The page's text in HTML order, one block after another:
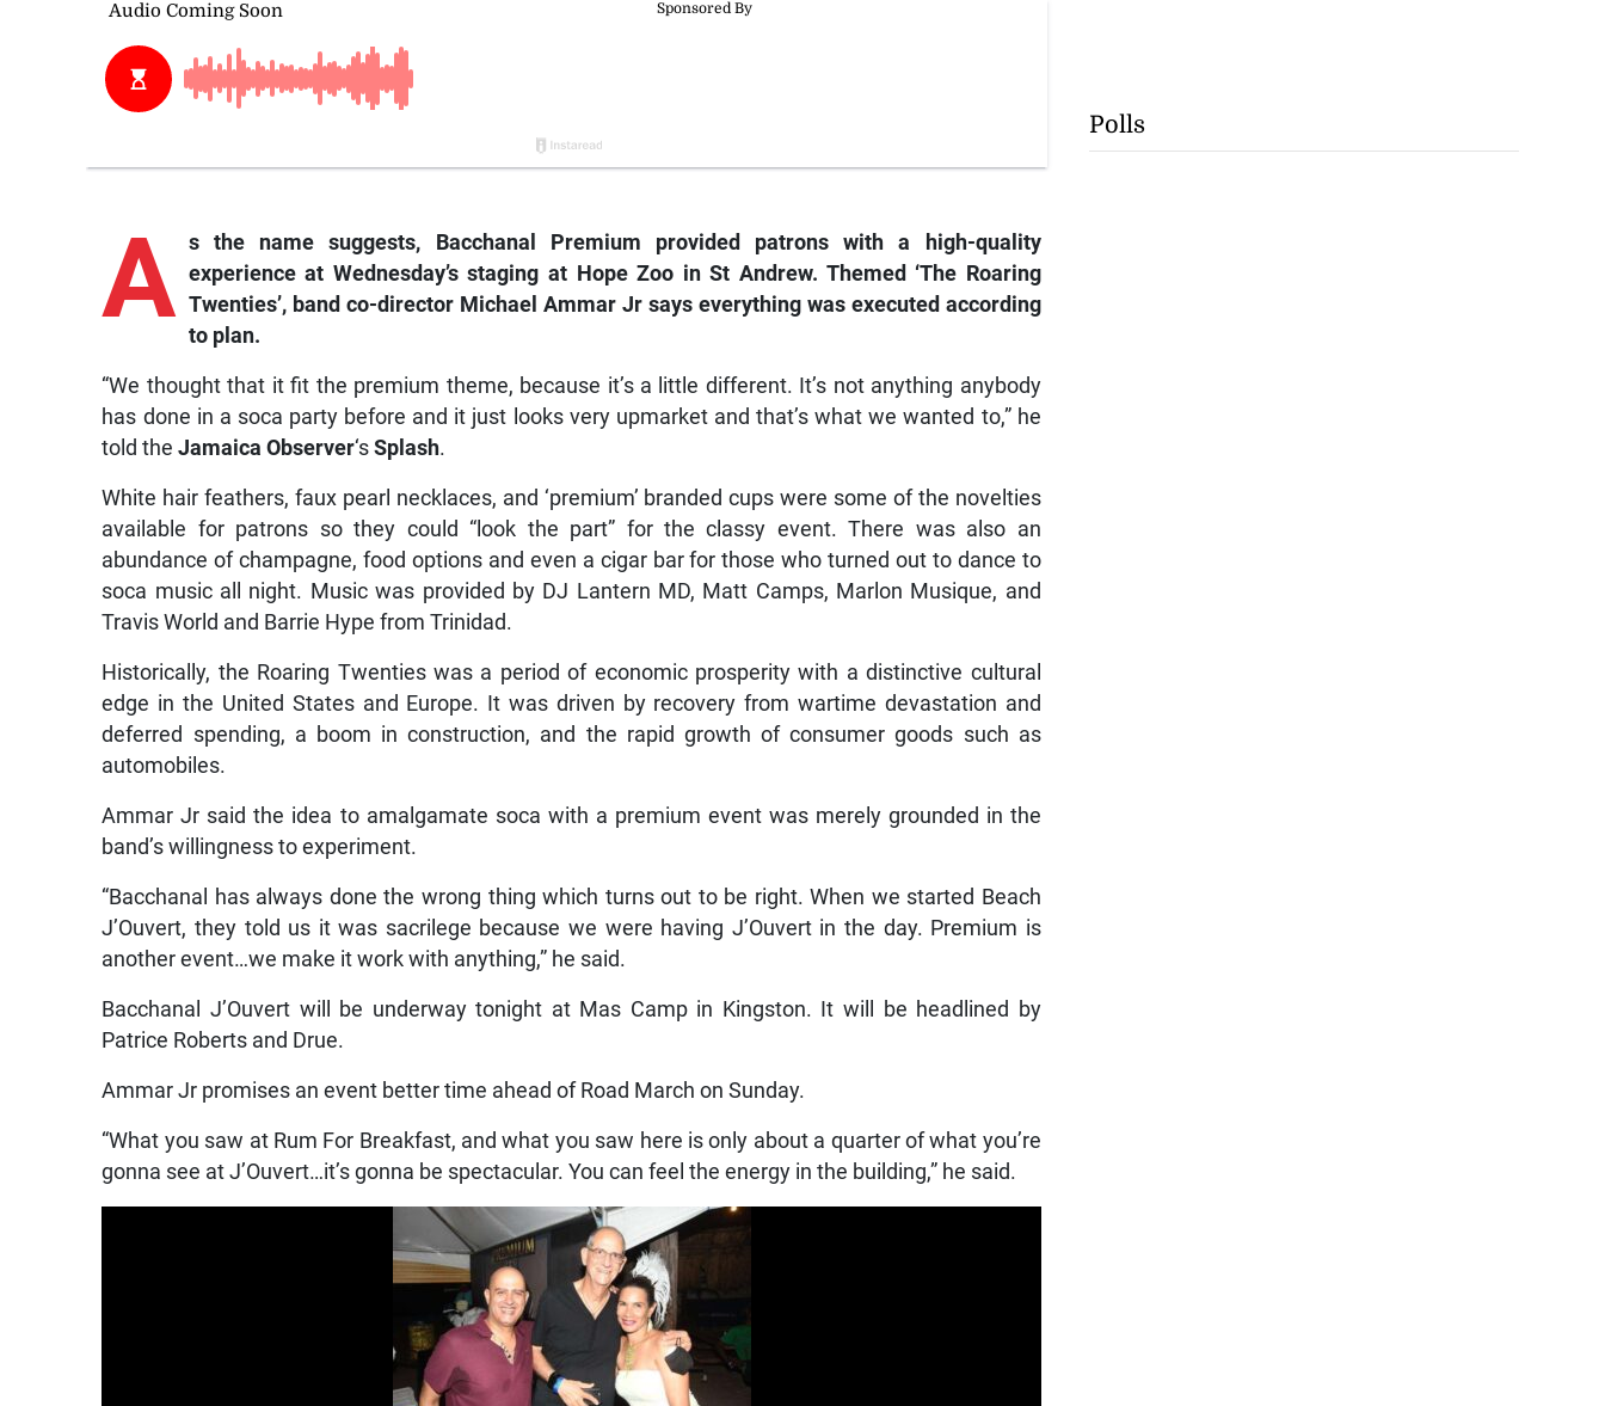
A sthe name suggests, Bacchanal Premium provided patrons with a high-quality
experience at Wednesday’s staging at Hope Zoo in St Andrew. Themed ‘The Roaring
Twenties’, band co-director Michael Ammar Jr says everything was executed according
to plan.
“We thought that it fit the premium theme, because it’s a little different. It’s not anything anybody
has done in a soca party before and it just looks very upmarket and that’s what we wanted to,” he
told theJamaica Observer‘sSplash.
White hair feathers, faux pearl necklaces, and ‘premium’ branded cups were some of the novelties
available for patrons so they could “look the part” for the classy event. There was also an
abundance of champagne, food options and even a cigar bar for those who turned out to dance to
soca music all night. Music was provided by DJ Lantern MD, Matt Camps, Marlon Musique, and
Travis World and Barrie Hype from Trinidad.
Historically, the Roaring Twenties was a period of economic prosperity with a distinctive cultural
edge in the United States and Europe. It was driven by recovery from wartime devastation and
deferred spending, a boom in construction, and the rapid growth of consumer goods such as
automobiles.
Ammar Jr said the idea to amalgamate soca with a premium event was merely grounded in the
band’s willingness to experiment.
“Bacchanal has always done the wrong thing which turns out to be right. When we started Beach
J’Ouvert, they told us it was sacrilege because we were having J’Ouvert in the day. Premium is
another event…we make it work with anything,” he said.
Bacchanal J’Ouvert will be underway tonight at Mas Camp in Kingston. It will be headlined by
Patrice Roberts and Drue.
Ammar Jr promises an event better time ahead of Road March on Sunday.
“What you saw at Rum For Breakfast, and what you saw here is only about a quarter of what you’re
gonna see at J’Ouvert…it’s gonna be spectacular. You can feel the energy in the building,” he said.
Polls